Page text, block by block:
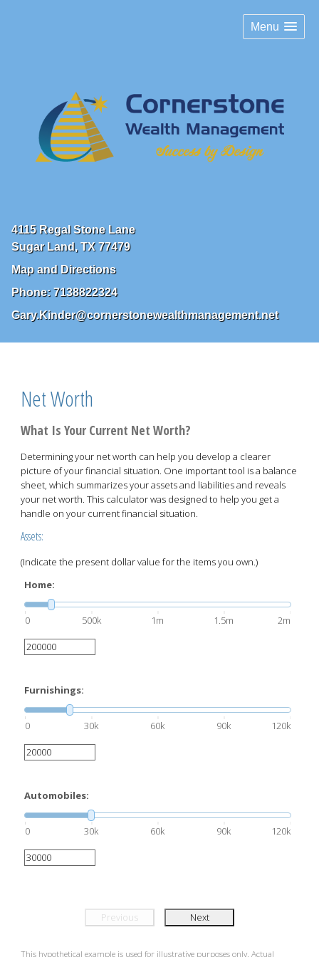
Menu
4115 Regal Stone Lane
Sugar Land, TX 77479
Map and Directions
Phone: 7138822324
Gary.Kinder@cornerstonewealthmanagement.net
Net Worth
What Is Your Current Net Worth?
Determining your net worth can help you develop a clearer
picture of your financial situation. One important tool is a balance
sheet, which summarizes your assets and liabilities and reveals
your net worth. This calculator was designed to help you get a
handle on your current financial situation.
Assets:
(Indicate the present dollar value for the items you own.)
Home:
0 500k 1m 1.5m 2m
Furnishings:
0 30k 60k 90k 120k
Automobiles:
0 30k 60k 90k 120k
Previous Next
This hypothetical example is used for illustrative purposes only. Actual